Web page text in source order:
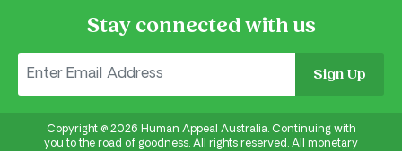
Stay connected with us
Sign Up
Copyright @ 2026 Human Appeal Australia. Continuing with
you to the road of goodness. All rights reserved. All monetary